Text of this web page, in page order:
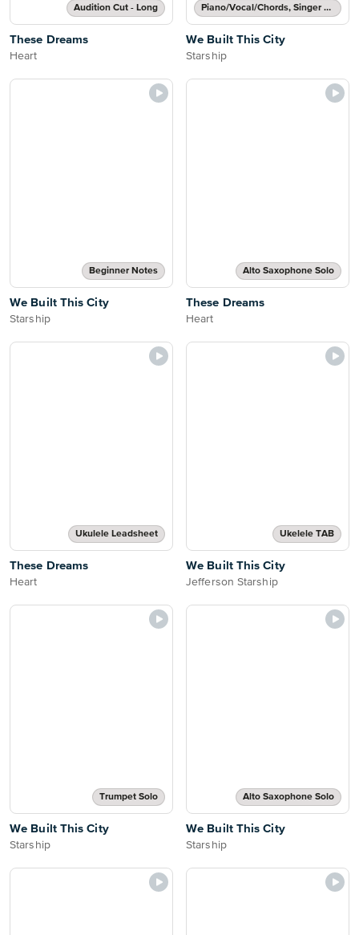
Audition Cut - Long
These Dreams
Heart
Piano/Vocal/Chords, Singer Pro
We Built This City
Starship
Beginner Notes
We Built This City
Starship
Alto Saxophone Solo
These Dreams
Heart
Ukulele Leadsheet
These Dreams
Heart
Ukelele TAB
We Built This City
Jefferson Starship
Trumpet Solo
We Built This City
Starship
Alto Saxophone Solo
We Built This City
Starship